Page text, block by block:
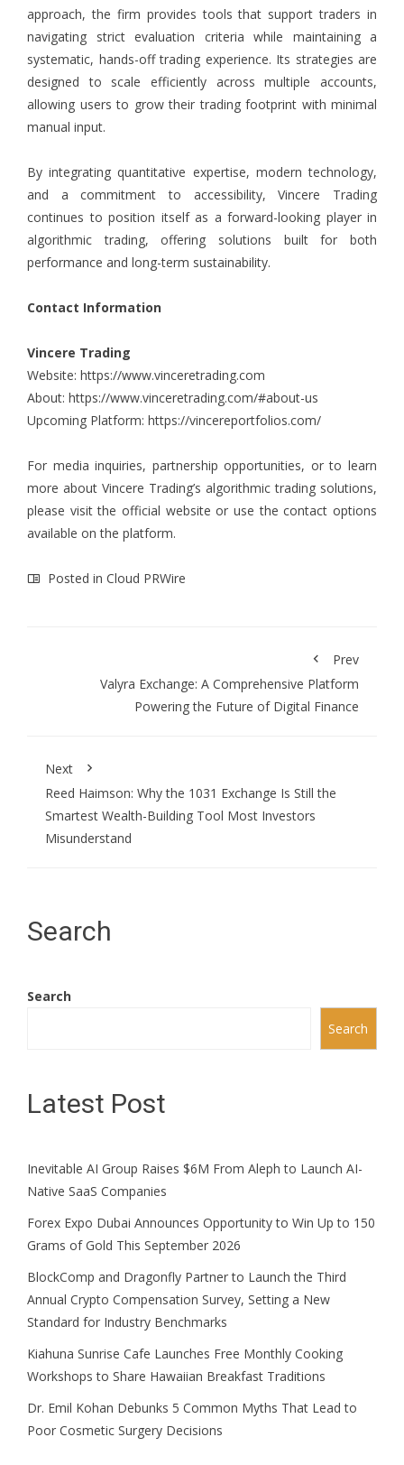
approach, the firm provides tools that support traders in
navigating strict evaluation criteria while maintaining a
systematic, hands-off trading experience. Its strategies are
designed to scale efficiently across multiple accounts,
allowing users to grow their trading footprint with minimal
manual input.
By integrating quantitative expertise, modern technology,
and a commitment to accessibility, Vincere Trading
continues to position itself as a forward-looking player in
algorithmic trading, offering solutions built for both
performance and long-term sustainability.
Contact Information
Vincere Trading
Website: https://www.vinceretrading.com
About: https://www.vinceretrading.com/#about-us
Upcoming Platform: https://vincereportfolios.com/
For media inquiries, partnership opportunities, or to learn
more about Vincere Trading’s algorithmic trading solutions,
please visit the official website or use the contact options
available on the platform.
Posted in Cloud PRWire
Prev
Valyra Exchange: A Comprehensive Platform
Powering the Future of Digital Finance
Next
Reed Haimson: Why the 1031 Exchange Is Still the
Smartest Wealth-Building Tool Most Investors
Misunderstand
Search
Search
Search
Latest Post
Inevitable AI Group Raises $6M From Aleph to Launch AI-
Native SaaS Companies
Forex Expo Dubai Announces Opportunity to Win Up to 150
Grams of Gold This September 2026
BlockComp and Dragonfly Partner to Launch the Third
Annual Crypto Compensation Survey, Setting a New
Standard for Industry Benchmarks
Kiahuna Sunrise Cafe Launches Free Monthly Cooking
Workshops to Share Hawaiian Breakfast Traditions
Dr. Emil Kohan Debunks 5 Common Myths That Lead to
Poor Cosmetic Surgery Decisions